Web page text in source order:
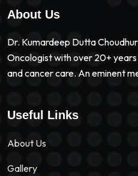
About Us
Dr. Kumardeep Dutta
Oncologist with over 20+
and cancer care. An eminent
Useful Links
About Us
Gallery